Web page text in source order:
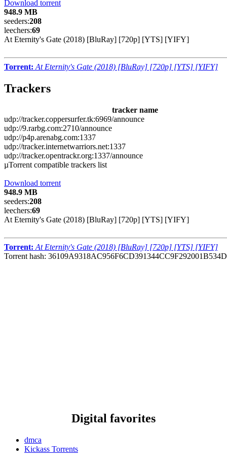
Download torrent
948.9 MB
seeders:208
leechers:69
At Eternity's Gate (2018) [BluRay] [720p] [YTS] [YIFY]
Torrent: At Eternity's Gate (2018) [BluRay] [720p] [YTS] [YIFY]
Trackers
tracker name
udp://tracker.coppersurfer.tk:6969/announce
udp://9.rarbg.com:2710/announce
udp://p4p.arenabg.com:1337
udp://tracker.internetwarriors.net:1337
udp://tracker.opentrackr.org:1337/announce
µTorrent compatible trackers list
Download torrent
948.9 MB
seeders:208
leechers:69
At Eternity's Gate (2018) [BluRay] [720p] [YTS] [YIFY]
Torrent: At Eternity's Gate (2018) [BluRay] [720p] [YTS] [YIFY]
Torrent hash: 36109A9318AC956F6CD391344CC9F292001B534D
Digital favorites
dmca
Kickass Torrents